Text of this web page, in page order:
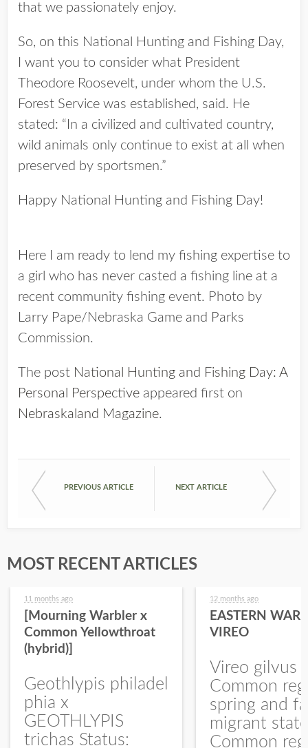
that we passionately enjoy.
So, on this National Hunting and Fishing Day,
I want you to consider what President
Theodore Roosevelt, under whom the U.S.
Forest Service was established, said. He
stated: “In a civilized and cultivated country,
wild animals only continue to exist at all when
preserved by sportsmen.”
Happy National Hunting and Fishing Day!
Here I am ready to lend my fishing expertise to
a girl who has never casted a fishing line at a
recent community fishing event. Photo by
Larry Pape/Nebraska Game and Parks
Commission.
The post National Hunting and Fishing Day: A
Personal Perspective appeared first on
Nebraskaland Magazine.
PREVIOUS ARTICLE NEXT ARTICLE
MOST RECENT ARTICLES
11 months ago
[Mourning Warbler x
Common Yellowthroat
(hybrid)]
Geothlypis philadel
phia x
GEOTHLYPIS
trichas Status:
12 months ago
EASTERN
VIREO
Vireo gilvus
Common
spring and
migrant
Common